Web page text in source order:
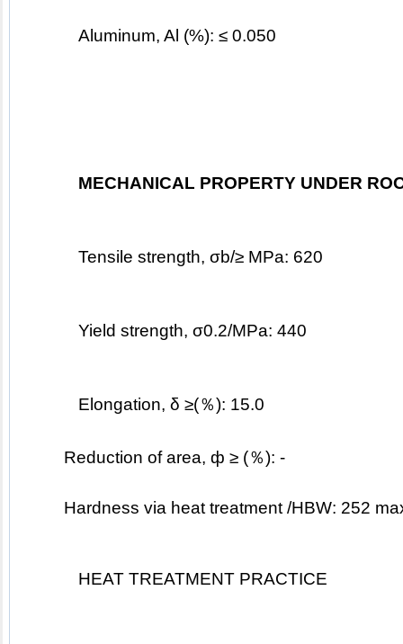
Aluminum, Al (%): ≤ 0.050
MECHANICAL PROPERTY UNDER
Tensile strength, σb/≥ MPa: 620
Yield strength, σ0.2/MPa: 440
Elongation, δ ≥(％): 15.0
Reduction of area, ф ≥ (％): -
Hardness via heat treatment /HBW: 252
HEAT TREATMENT PRACTICE